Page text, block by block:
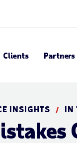
Clients Partners
INSIGHTS / IN